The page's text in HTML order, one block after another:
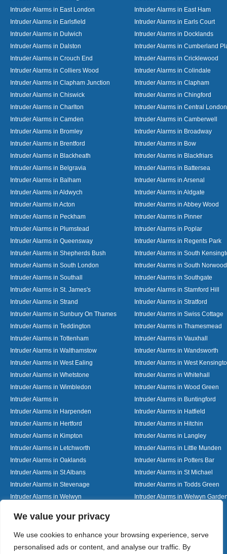
We value your privacy
We use cookies to enhance your browsing experience, serve
personalised ads or content, and analyse our traffic. By
Intruder Alarms in East London
Intruder Alarms in East Ham
Intruder Alarms in Earlsfield
Intruder Alarms in Earls Court
Intruder Alarms in Dulwich
Intruder Alarms in Docklands
Intruder Alarms in Dalston
Intruder Alarms in Cumberland
Intruder Alarms in Crouch End
Intruder Alarms in Cricklewood
Intruder Alarms in Colliers Wood
Intruder Alarms in Colindale
Intruder Alarms in Clapham Junction
Intruder Alarms in Clapham
Intruder Alarms in Chiswick
Intruder Alarms in Chingford
Intruder Alarms in Charlton
Intruder Alarms in Central London
Intruder Alarms in Camden
Intruder Alarms in Camberwell
Intruder Alarms in Bromley
Intruder Alarms in Broadway
Intruder Alarms in Brentford
Intruder Alarms in Bow
Intruder Alarms in Blackheath
Intruder Alarms in Blackfriars
Intruder Alarms in Belgravia
Intruder Alarms in Battersea
Intruder Alarms in Balham
Intruder Alarms in Arsenal
Intruder Alarms in Aldwych
Intruder Alarms in Aldgate
Intruder Alarms in Acton
Intruder Alarms in Abbey Wood
Intruder Alarms in Peckham
Intruder Alarms in Pinner
Intruder Alarms in Plumstead
Intruder Alarms in Poplar
Intruder Alarms in Queensway
Intruder Alarms in Regents Park
Intruder Alarms in Shepherds Bush
Intruder Alarms in South
Intruder Alarms in South London
Intruder Alarms in South Norwood
Intruder Alarms in Southall
Intruder Alarms in Southgate
Intruder Alarms in St. James's
Intruder Alarms in Stamford Hill
Intruder Alarms in Strand
Intruder Alarms in Stratford
Intruder Alarms in Sunbury On Thames
Intruder Alarms in Swiss Cottage
Intruder Alarms in Teddington
Intruder Alarms in Thamesmead
Intruder Alarms in Tottenham
Intruder Alarms in Vauxhall
Intruder Alarms in Walthamstow
Intruder Alarms in Wandsworth
Intruder Alarms in West Ealing
Intruder Alarms in West
Intruder Alarms in Whetstone
Intruder Alarms in Whitehall
Intruder Alarms in Wimbledon
Intruder Alarms in Wood Green
Intruder Alarms in
Intruder Alarms in Buntingford
Intruder Alarms in Harpenden
Intruder Alarms in Hatfield
Intruder Alarms in Hertford
Intruder Alarms in Hitchin
Intruder Alarms in Kimpton
Intruder Alarms in Langley
Intruder Alarms in Letchworth
Intruder Alarms in Little Munden
Intruder Alarms in Oaklands
Intruder Alarms in Potters Bar
Intruder Alarms in St Albans
Intruder Alarms in St Michael
Intruder Alarms in Stevenage
Intruder Alarms in Todds Green
Intruder Alarms in Welwyn
Intruder Alarms in Welwyn